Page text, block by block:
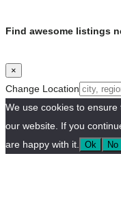
Find awesome listings
×
Change Location
We use cookies to
our website. If you
are happy with it.
Ok No